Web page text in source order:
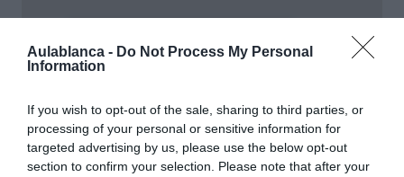
Aulablanca - Do Not Process My Personal
Information
If you wish to opt-out of the sale, sharing to third parties, or
processing of your personal or sensitive information for
targeted advertising by us, please use the below opt-out
section to confirm your selection. Please note that after your
Eventos